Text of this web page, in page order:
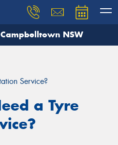
NSW
Service?
a Tyre
and our team will